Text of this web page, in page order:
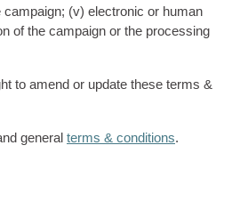
(v) electronic or human
of the campaign or the processing
to amend or update these terms &
general terms & conditions.